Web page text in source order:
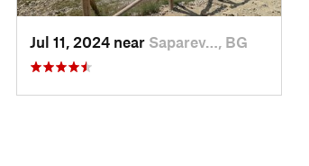
Jul 11, 2024 near Saparev…, BG